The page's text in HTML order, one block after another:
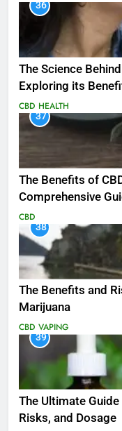
36
The Science
Exploring its
CBD HEALTH
37
The Benefits of
Comprehensive
CBD
38
The Benefits and
Marijuana
CBD VAPING
39
The Ultimate
Risks, and Dosage